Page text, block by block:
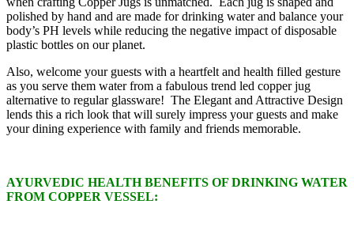
polished by hand and are made for drinking water and balance your
body’s PH levels while reducing the negative impact of disposable
plastic bottles on our planet.
Also, welcome your guests with a heartfelt and health filled gesture
as you serve them water from a fabulous trend led copper jug
alternative to regular glassware! The Elegant and Attractive Design
lends this a rich look that will surely impress your guests and make
your dining experience with family and friends memorable.
AYURVEDIC HEALTH BENEFITS OF DRINKING WATER
FROM COPPER VESSEL: